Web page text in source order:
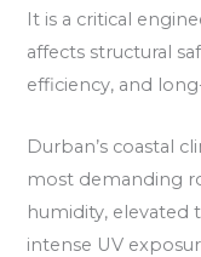
It is a critical
affects structural
efficiency, and
Durban’s coastal
most demanding
humidity, elevated
intense UV